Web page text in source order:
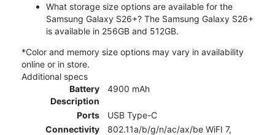
What storage size options are available for the
Samsung Galaxy S26+? The Samsung Galaxy S26+
is available in 256GB and 512GB.
*Color and memory size options may vary in availability
online or in store.
Additional specs
Battery
Description
4900 mAh
Ports
USB Type-C
Connectivity
802.11a/b/g/n/ac/ax/be WiFI 7,